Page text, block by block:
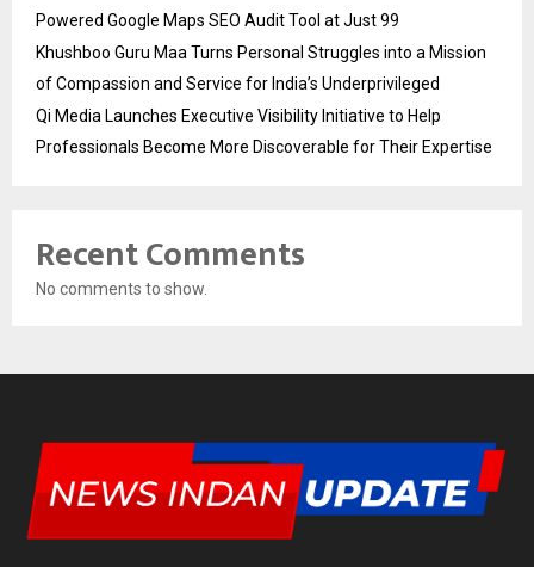
Powered Google Maps SEO Audit Tool at Just ₹99
Khushboo Guru Maa Turns Personal Struggles into a Mission
of Compassion and Service for India’s Underprivileged
Qi Media Launches Executive Visibility Initiative to Help
Professionals Become More Discoverable for Their Expertise
Recent Comments
No comments to show.